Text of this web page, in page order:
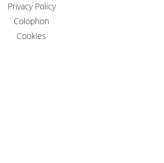
Privacy Policy
Colophon
Cookies